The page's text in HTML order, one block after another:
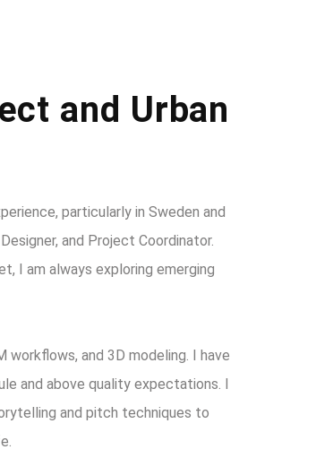
and Urban
particularly in Sweden and
and Project Coordinator.
I am always exploring emerging
workflows, and 3D modeling. I have
and above quality expectations. I
and pitch techniques to